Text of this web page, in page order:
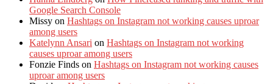
Google Search Console
Missy on Hashtags on Instagram not working causes uproar
among users
Katelynn Ansari on Hashtags on Instagram not working
causes uproar among users
Fonzie Finds on Hashtags on Instagram not working causes
uproar among users